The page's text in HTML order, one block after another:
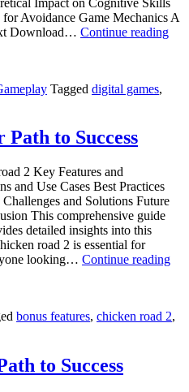
Avoidance Game Mechanics A
Download… Continue reading
Tagged digital games,
to Success
2 Key Features and
and Use Cases Best Practices
and Solutions Future
This comprehensive guide
detailed insights into this
road 2 is essential for
looking… Continue reading
bonus features, chicken road 2,
to Success